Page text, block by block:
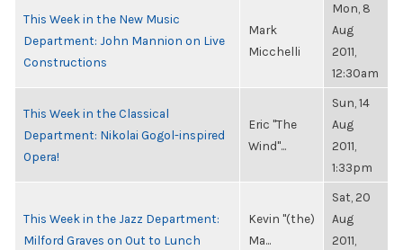
This Week in the New Music
Department: John Mannion on Live
Constructions
Mark
Micchelli
Mon, 8
Aug
2011,
12:30am
This Week in the Classical
Department: Nikolai Gogol-inspired
Opera!
Eric "The
Wind"...
Sun, 14
Aug
2011,
1:33pm
This Week in the Jazz Department:
Milford Graves on Out to Lunch
Kevin "(the)
Ma...
Sat, 20
Aug
2011,